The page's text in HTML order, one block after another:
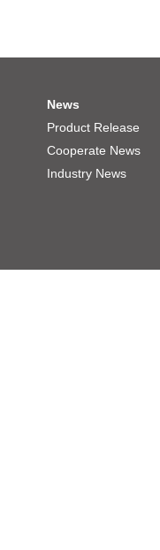
News
Product Release
Cooperate News
Industry News